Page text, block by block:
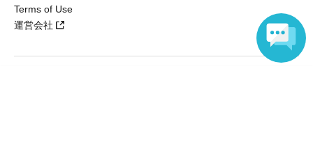
Terms of Use
運営会社